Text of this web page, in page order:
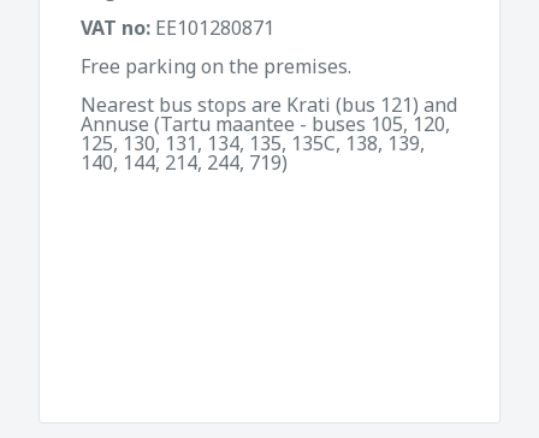
VAT no: EE101280871
Free parking on the premises.
Nearest bus stops are Krati (bus 121) and
Annuse (Tartu maantee - buses 105, 120,
125, 130, 131, 134, 135, 135C, 138, 139,
140, 144, 214, 244, 719)